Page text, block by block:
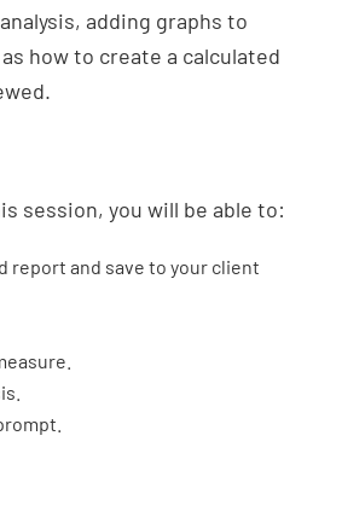
adding graphs to
how to create a calculated
session, you will be able to:
report and save to your client